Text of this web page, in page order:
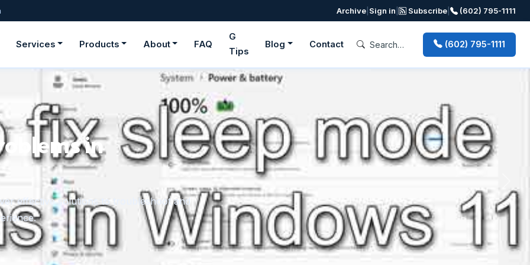
Archive Sign in Subscribe (602) 795-1111
Services Products About FAQ
G
Tips
Blog Contact (602) 795-1111
troubleshoot and
Next